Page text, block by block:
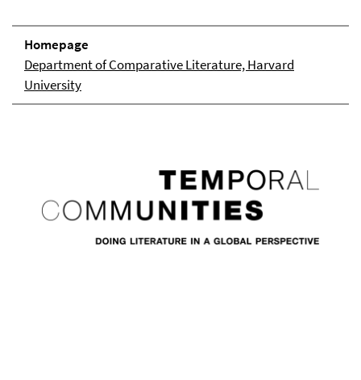
Homepage
Department of Comparative Literature, Harvard
University